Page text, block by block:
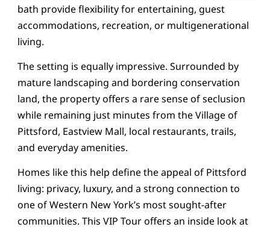
bath provide flexibility for entertaining, guest
accommodations, recreation, or multigenerational
living.
The setting is equally impressive. Surrounded by
mature landscaping and bordering conservation
land, the property offers a rare sense of seclusion
while remaining just minutes from the Village of
Pittsford, Eastview Mall, local restaurants, trails,
and everyday amenities.
Homes like this help define the appeal of Pittsford
living: privacy, luxury, and a strong connection to
one of Western New York’s most sought-after
communities. This VIP Tour offers an inside look at